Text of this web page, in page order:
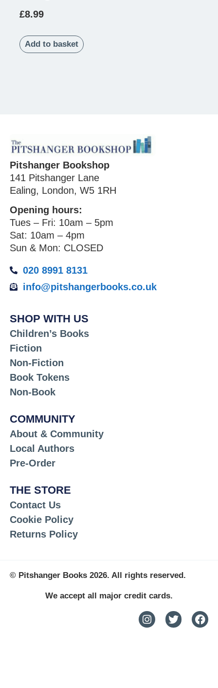
£8.99
Add to basket
Pitshanger Bookshop
141 Pitshanger Lane
Ealing, London, W5 1RH
Opening hours:
Tues – Fri: 10am – 5pm
Sat: 10am – 4pm
Sun & Mon: CLOSED
020 8991 8131
info@pitshangerbooks.co.uk
SHOP WITH US
Children’s Books
Fiction
Non-Fiction
Book Tokens
Non-Book
COMMUNITY
About & Community
Local Authors
Pre-Order
THE STORE
Contact Us
Cookie Policy
Returns Policy
© Pitshanger Books 2026. All rights reserved.
We accept all major credit cards.